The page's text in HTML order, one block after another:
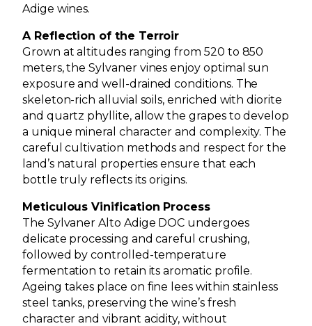
Adige wines.
A Reflection of the Terroir
Grown at altitudes ranging from 520 to 850
meters, the Sylvaner vines enjoy optimal sun
exposure and well-drained conditions. The
skeleton-rich alluvial soils, enriched with diorite
and quartz phyllite, allow the grapes to develop
a unique mineral character and complexity. The
careful cultivation methods and respect for the
land’s natural properties ensure that each
bottle truly reflects its origins.
Meticulous Vinification Process
The Sylvaner Alto Adige DOC undergoes
delicate processing and careful crushing,
followed by controlled-temperature
fermentation to retain its aromatic profile.
Ageing takes place on fine lees within stainless
steel tanks, preserving the wine’s fresh
character and vibrant acidity, without